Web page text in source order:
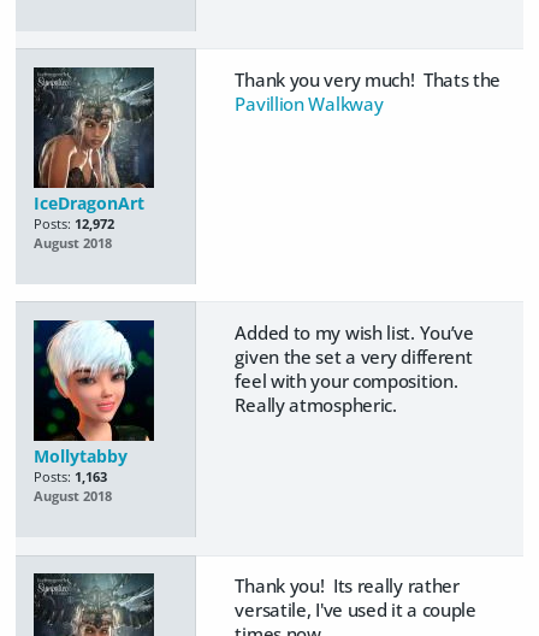
IceDragonArt
Posts: 12,972
August 2018
Thank you very much! Thats the
Pavillion Walkway
Mollytabby
Posts: 1,163
August 2018
Added to my wish list. You’ve
given the set a very different
feel with your composition.
Really atmospheric.
Thank you! Its really rather
versatile, I've used it a couple